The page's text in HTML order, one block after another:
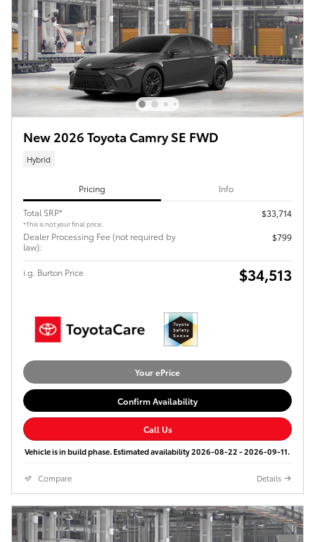
New 2026 Toyota Camry SE FWD
Hybrid
Pricing Info
Total SRP*
*This is not your final price.
$33,714
Dealer Processing Fee (not required by
law):
$799
i.g. Burton Price $34,513
Your ePrice
Confirm Availability
Call Us
Vehicle is in build phase. Estimated availability 2026-08-22 - 2026-09-11.
Compare Details